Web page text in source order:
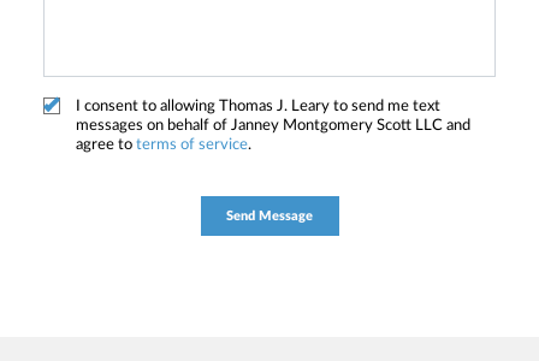
I consent to allowing Thomas J. Leary to send me text
messages on behalf of Janney Montgomery Scott LLC and
agree to terms of service.